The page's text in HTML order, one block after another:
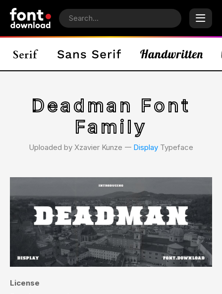
Deadman Font
Family
Uploaded by Xzavier Kunze 𑁋 Display Typeface
License